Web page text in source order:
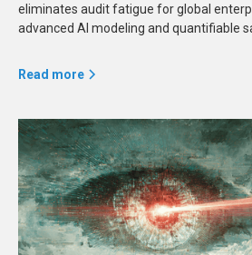
eliminates audit fatigue for global
advanced AI modeling and quantifiable
Read more